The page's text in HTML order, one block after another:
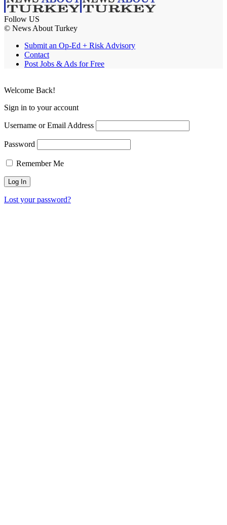
Follow US
© News About Turkey
Submit an Op-Ed + Risk Advisory
Contact
Post Jobs & Ads for Free
Welcome Back!
Sign in to your account
Username or Email Address
Password
Remember Me
Lost your password?